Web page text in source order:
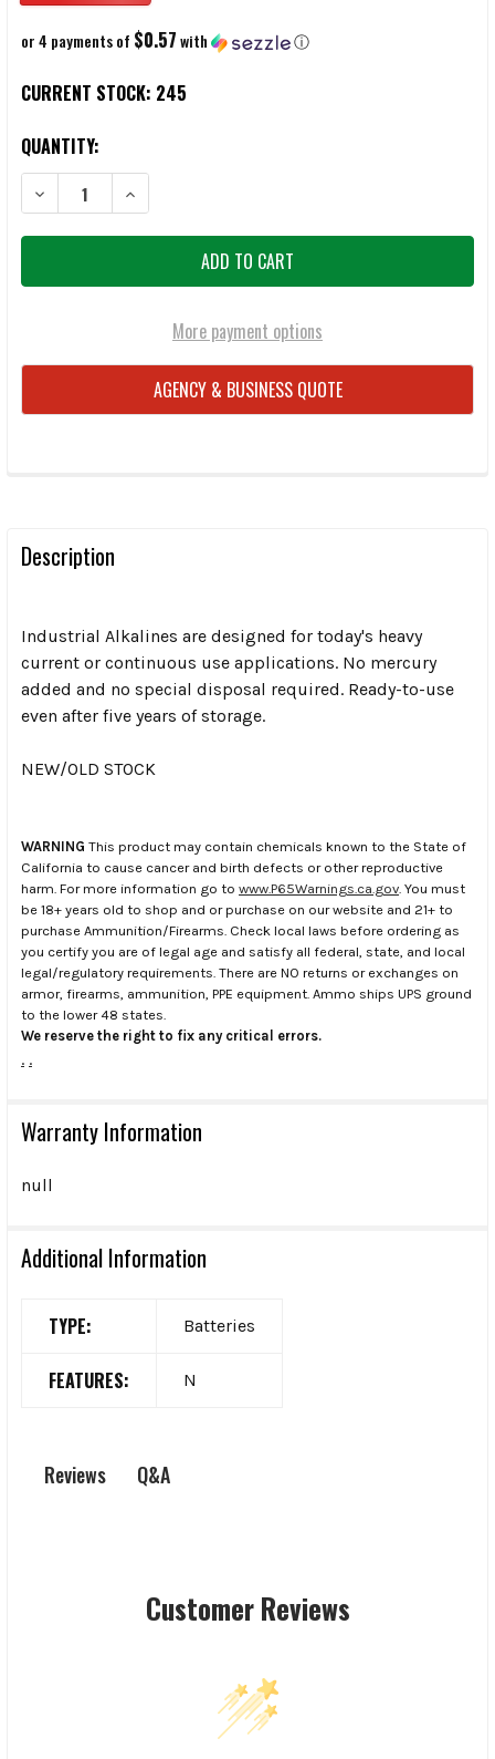
or 4 payments of $0.57with ⓘ
CURRENT STOCK: 245
QUANTITY:
DECREASE QUANTITY OF ENERGIZER E90BP-2 N CELL BATTERIES 2/
INCREASE QUANTITY OF ENERGIZER E90BP-2 N CELL
More payment options
AGENCY & BUSINESS QUOTE
TOGETHER:
ALL
ADD
SELECTED
TO CART
Description
Industrial Alkalines are designed for today's heavy
current or continuous use applications. No mercury
added and no special disposal required. Ready-to-use
even after five years of storage.
NEW/OLD STOCK
WARNING This product may contain chemicals known to the State of
California to cause cancer and birth defects or other reproductive
harm. For more information go to www.P65Warnings.ca.gov . You must
be 18+ years old to shop and or purchase on our website and 21+ to
purchase Ammunition/Firearms. Check local laws before ordering as
you certify you are of legal age and satisfy all federal, state, and local
legal/regulatory requirements. There are NO returns or exchanges on
armor, firearms, ammunition, PPE equipment. Ammo ships UPS ground
to the lower 48 states.
We reserve the right to fix any critical errors.
. .
Warranty Information
null
Additional Information
TYPE: Batteries
FEATURES: N
Reviews Q&A
Customer Reviews